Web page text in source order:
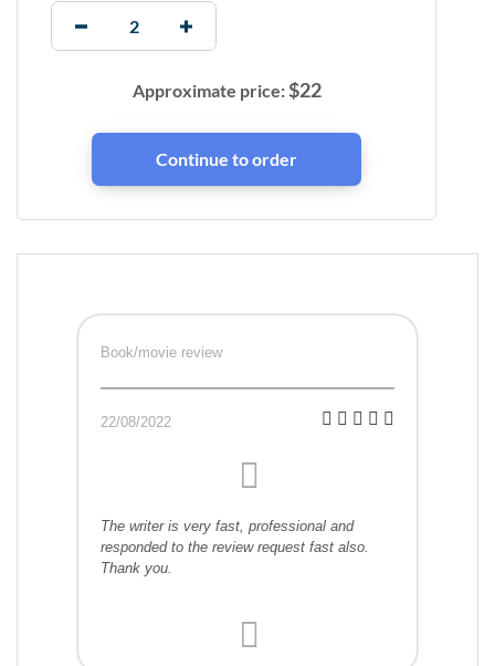
Approximate price:$22
Book/movie review
22/08/2022
The writer is very fast, professional and
responded to the review request fast also.
Thank you.